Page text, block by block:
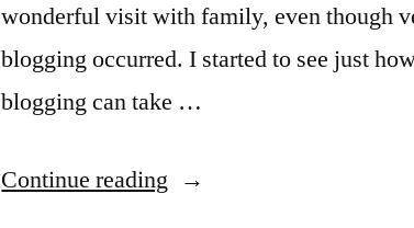
wonderful visit with family, even though
blogging occurred. I started to see just
blogging can take …
Continue reading “CRP: